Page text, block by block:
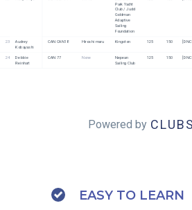
Park Yacht
Club / Judd
Goldman
Adaptive
Sailing
Foundation
23
Audrey
Kobayashi
CAN CAN18 Hiroshi maru Kingston 125 150
24
Debbie
Reinhart
CAN 77 None
Nepean
Sailing Club
125 150
Powered by
EASY TO LEARN